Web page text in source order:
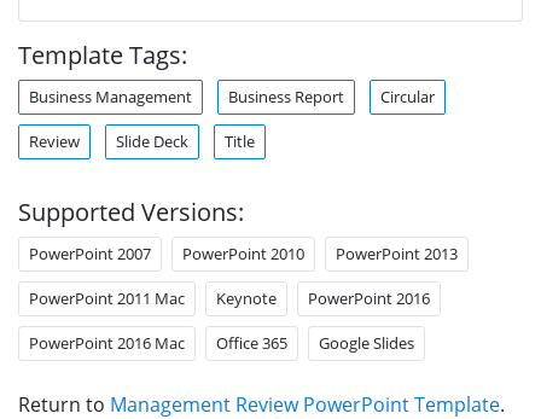
Template Tags:
Business Management Business Report Circular
Review Slide Deck Title
Supported Versions:
PowerPoint 2007 PowerPoint 2010 PowerPoint 2013
PowerPoint 2011 Mac Keynote PowerPoint 2016
PowerPoint 2016 Mac Office 365 Google Slides
Return to Management Review PowerPoint Template.